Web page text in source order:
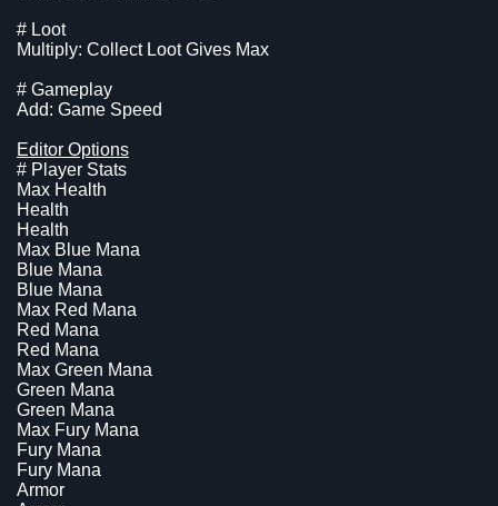
# Loot
Multiply: Collect Loot Gives Max
# Gameplay
Add: Game Speed
Editor Options
# Player Stats
Max Health
Health
Health
Max Blue Mana
Blue Mana
Blue Mana
Max Red Mana
Red Mana
Red Mana
Max Green Mana
Green Mana
Green Mana
Max Fury Mana
Fury Mana
Fury Mana
Armor